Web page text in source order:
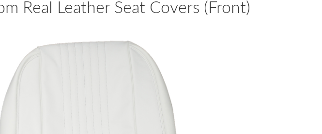
Real Leather Seat Covers (Front)